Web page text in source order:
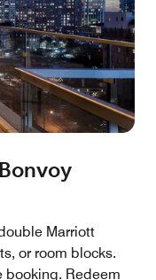
Marriott
or room blocks.
booking. Redeem